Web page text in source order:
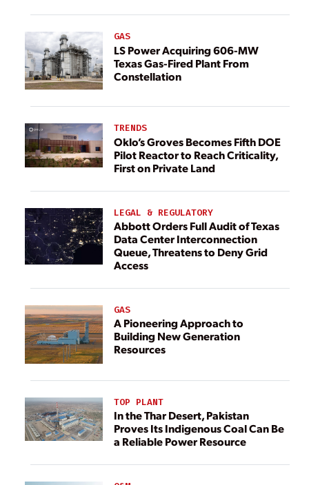
GAS
LS Power Acquiring 606-MW
Texas Gas-Fired Plant From
Constellation
TRENDS
Oklo’s Groves Becomes Fifth DOE
Pilot Reactor to Reach Criticality,
First on Private Land
LEGAL & REGULATORY
Abbott Orders Full Audit of Texas
Data Center Interconnection
Queue, Threatens to Deny Grid
Access
GAS
A Pioneering Approach to
Building New Generation
Resources
TOP PLANT
In the Thar Desert, Pakistan
Proves Its Indigenous Coal Can Be
a Reliable Power Resource